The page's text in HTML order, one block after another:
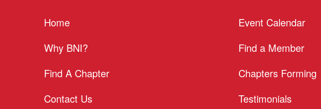
Home
Why BNI?
Find A Chapter
Contact Us
Event Calendar
Find a Member
Chapters Forming
Testimonials